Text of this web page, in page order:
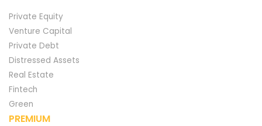
Private Equity
Venture Capital
Private Debt
Distressed Assets
Real Estate
Fintech
Green
PREMIUM